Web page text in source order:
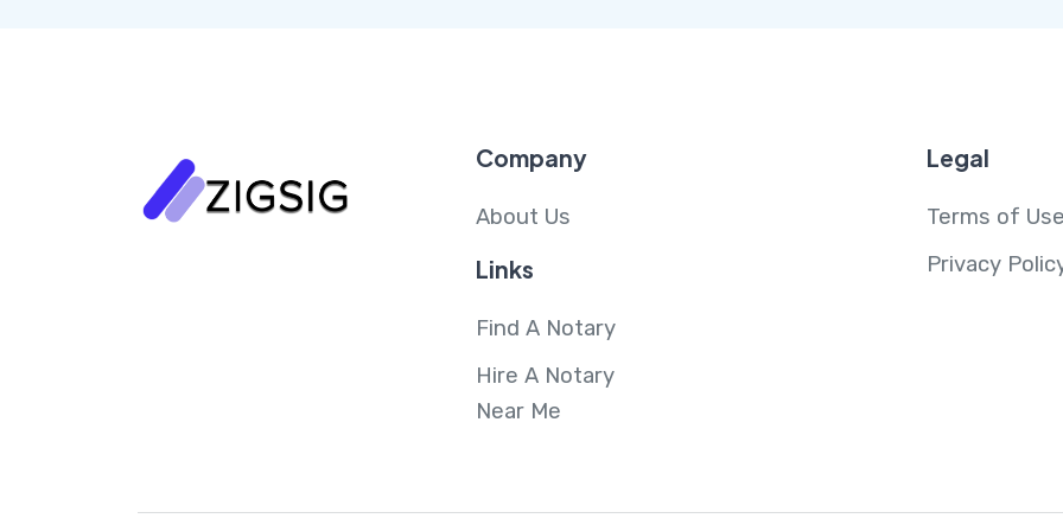
Company
About Us
Links
Find A Notary
Hire A Notary
Near Me
Legal
Terms of
Privacy